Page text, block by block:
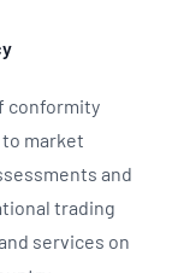
conformity
market
and
trading
services on